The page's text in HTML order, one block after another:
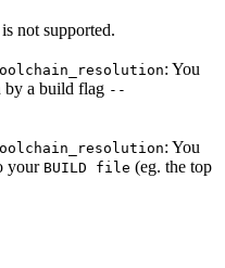
not supported.
: You
by a build flag --
: You
your BUILD file (eg. the top